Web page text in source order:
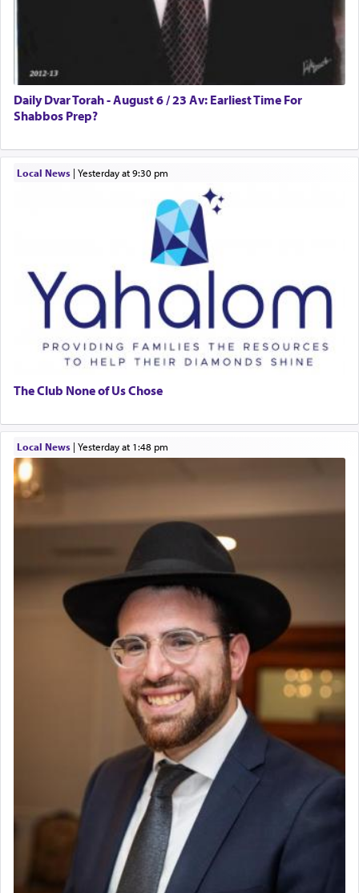
Daily Dvar Torah - August 6 / 23 Av: Earliest Time For
Shabbos Prep?
Local News| yesterday at 9:30 pm
The Club None of Us Chose
Local News| yesterday at 1:48 pm